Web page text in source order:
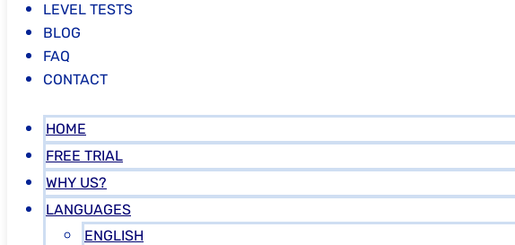
LEVEL TESTS
BLOG
FAQ
CONTACT
HOME
FREE TRIAL
WHY US?
LANGUAGES
ENGLISH